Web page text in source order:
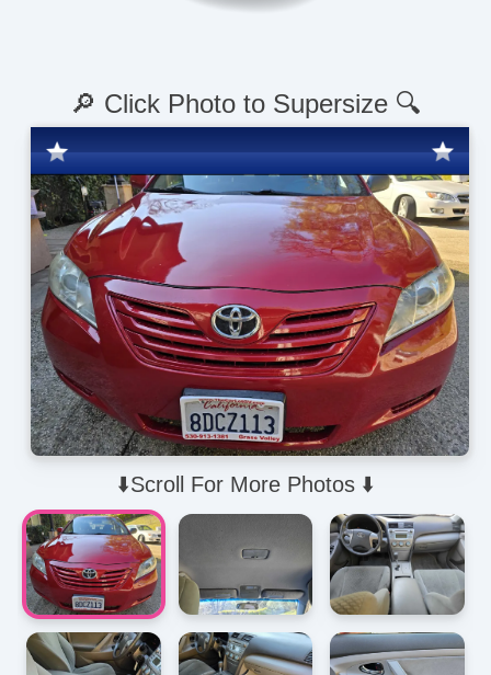
⬇️Scroll For More Photos ⬇️
🔎 Click Photo to Supersize 🔍